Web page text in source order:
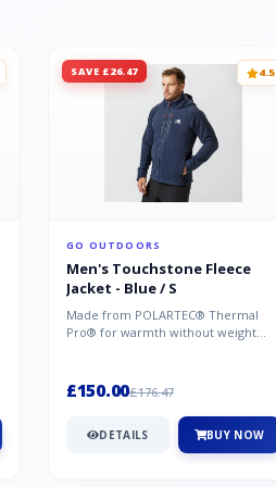
SAVE £26.47 4.5
GO OUTDOORS
Men's Touchstone Fleece
Jacket - Blue / S
Made from POLARTEC® Thermal
Pro® for warmth without weight
£150.00£176.47
DETAILS BUY NOW